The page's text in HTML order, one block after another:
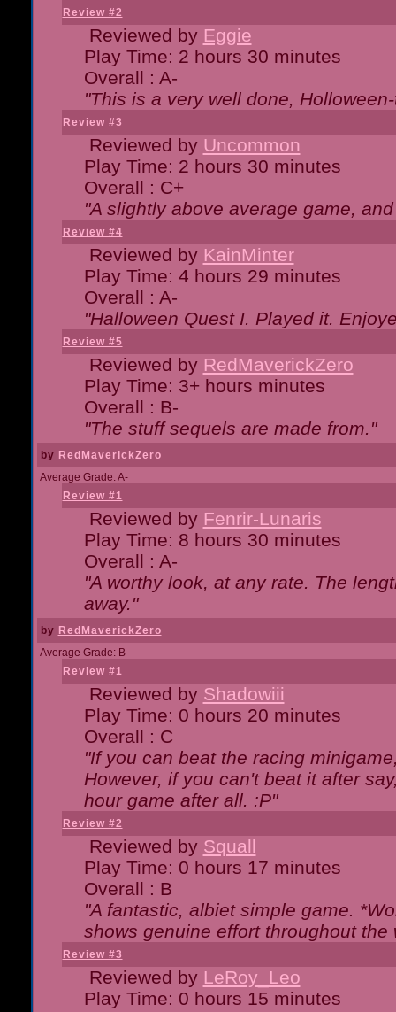
Review #2
Reviewed by Eggie
Play Time: 2 hours 30 minutes
Overall : A-
"This is a very well done,
Review #3
Reviewed by Uncommon
Play Time: 2 hours 30 minutes
Overall : C+
"A slightly above average game,
Review #4
Reviewed by KainMinter
Play Time: 4 hours 29 minutes
Overall : A-
"Halloween Quest I. Played it.
Review #5
Reviewed by RedMaverickZero
Play Time: 3+ hours minutes
Overall : B-
"The stuff sequels are made from."
by RedMaverickZero
Average Grade: A-
Review #1
Reviewed by Fenrir-Lunaris
Play Time: 8 hours 30 minutes
Overall : A-
"A worthy look, at any rate. The
away."
by RedMaverickZero
Average Grade: B
Review #1
Reviewed by Shadowiii
Play Time: 0 hours 20 minutes
Overall : C
"If you can beat the racing
However, if you can't beat it after
hour game after all. :P"
Review #2
Reviewed by Squall
Play Time: 0 hours 17 minutes
Overall : B
"A fantastic, albiet simple game.
shows genuine effort throughout
Review #3
Reviewed by LeRoy_Leo
Play Time: 0 hours 15 minutes